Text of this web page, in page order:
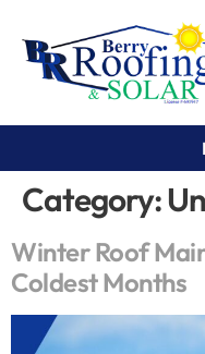
Category:
Winter Roof
Coldest Months